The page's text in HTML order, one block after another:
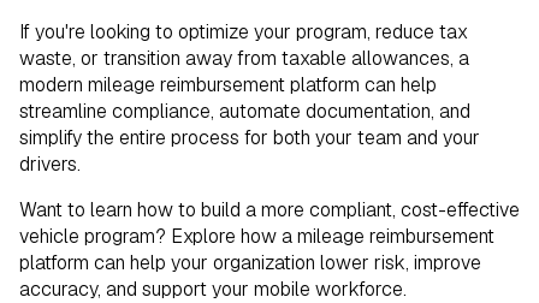
If you're looking to optimize your program, reduce tax
waste, or transition away from taxable allowances, a
modern mileage reimbursement platform can help
streamline compliance, automate documentation, and
simplify the entire process for both your team and your
drivers.
Want to learn how to build a more compliant, cost-effective
vehicle program? Explore how a mileage reimbursement
platform can help your organization lower risk, improve
accuracy, and support your mobile workforce.